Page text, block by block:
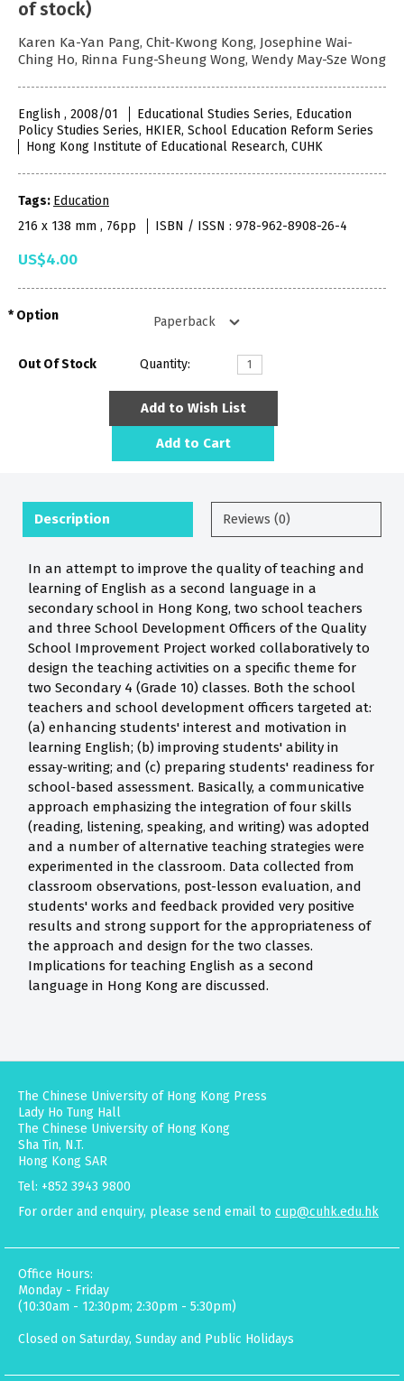
of stock)
Karen Ka-Yan Pang, Chit-Kwong Kong, Josephine Wai-
Ching Ho, Rinna Fung-Sheung Wong, Wendy May-Sze Wong
English , 2008/01
Educational Studies Series, Education
Policy Studies Series, HKIER, School Education Reform Series
Hong Kong Institute of Educational Research, CUHK
Tags: Education
216 x 138 mm , 76pp
ISBN / ISSN : 978-962-8908-26-4
US$4.00
Option
Out Of Stock Quantity:
Add to Wish List
Add to Cart
Description Reviews (0)
In an attempt to improve the quality of teaching and
learning of English as a second language in a
secondary school in Hong Kong, two school teachers
and three School Development Officers of the Quality
School Improvement Project worked collaboratively to
design the teaching activities on a specific theme for
two Secondary 4 (Grade 10) classes. Both the school
teachers and school development officers targeted at:
(a) enhancing students' interest and motivation in
learning English; (b) improving students' ability in
essay-writing; and (c) preparing students' readiness for
school-based assessment. Basically, a communicative
approach emphasizing the integration of four skills
(reading, listening, speaking, and writing) was adopted
and a number of alternative teaching strategies were
experimented in the classroom. Data collected from
classroom observations, post-lesson evaluation, and
students' works and feedback provided very positive
results and strong support for the appropriateness of
the approach and design for the two classes.
Implications for teaching English as a second
language in Hong Kong are discussed.
The Chinese University of Hong Kong Press
Lady Ho Tung Hall
The Chinese University of Hong Kong
Sha Tin, N.T.
Hong Kong SAR
Tel: +852 3943 9800
For order and enquiry, please send email to cup@cuhk.edu.hk
Office Hours:
Monday - Friday
(10:30am - 12:30pm; 2:30pm - 5:30pm)
Closed on Saturday, Sunday and Public Holidays